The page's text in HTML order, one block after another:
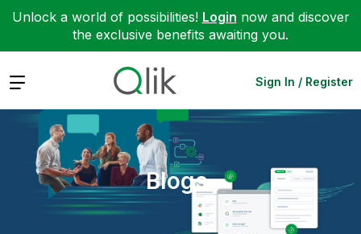
Unlock a world of possibilities! Login now and discover
the exclusive benefits awaiting you.
Expand Sign In / Register
Blogs